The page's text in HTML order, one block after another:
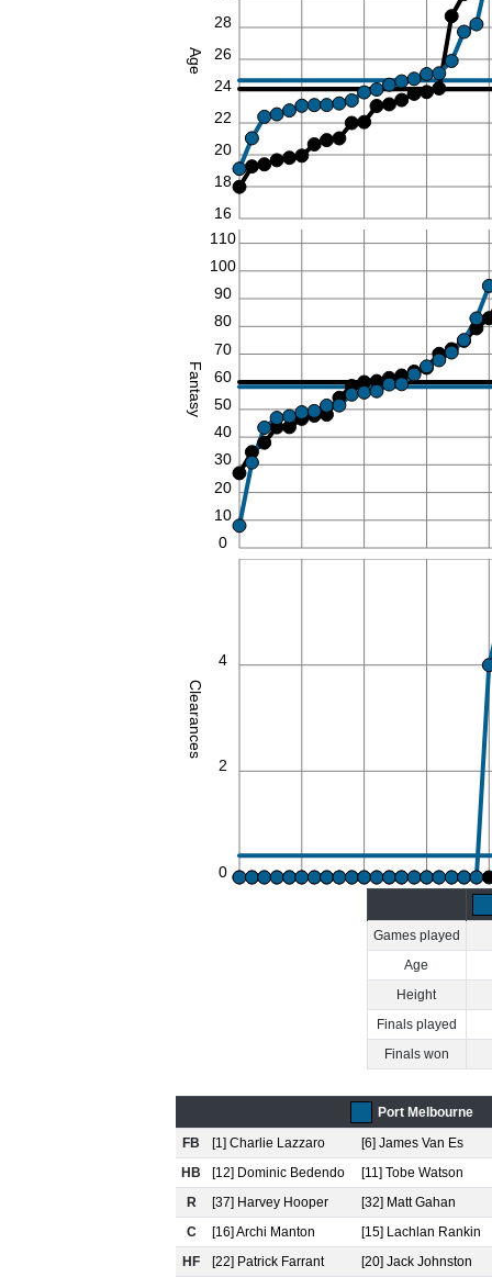
Age
16
18
20
22
24
26
28
Fantasy
0
10
20
30
40
50
60
70
80
90
100
110
Clearances
0
2
4
6
Games played
Age
Height
Finals played
Finals won
Port Melbourne
FB
[1] Charlie Lazzaro
[6] James Van Es
HB
[12] Dominic Bedendo
[11] Tobe Watson
R
[37] Harvey Hooper
[32] Matt Gahan
C
[16] Archi Manton
[15] Lachlan Rankin
HF
[22] Patrick Farrant [20] Jack Johnston